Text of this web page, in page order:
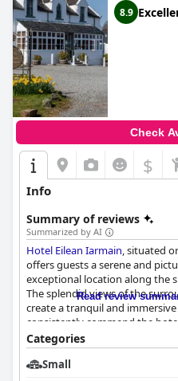
8.9
Check
$
Info
Summary of reviews
Summarized by AI
Hotel Eilean Iarmain, situated
offers guests a serene and
exceptional location along the
The splendid views of the
create a tranquil and
consistently commend the
and the warm, welcoming staff,
enchanting experience.
Read review
Categories
Small